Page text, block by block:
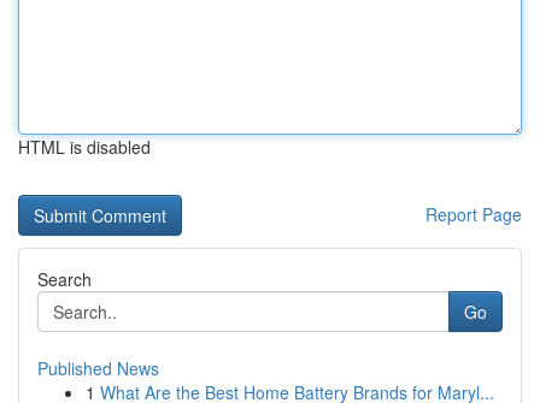
HTML is disabled
Report Page
Search
Go
Published News
1 What Are the Best Home Battery Brands for Maryl...